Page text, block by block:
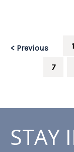
< Previous 1
7
STAY